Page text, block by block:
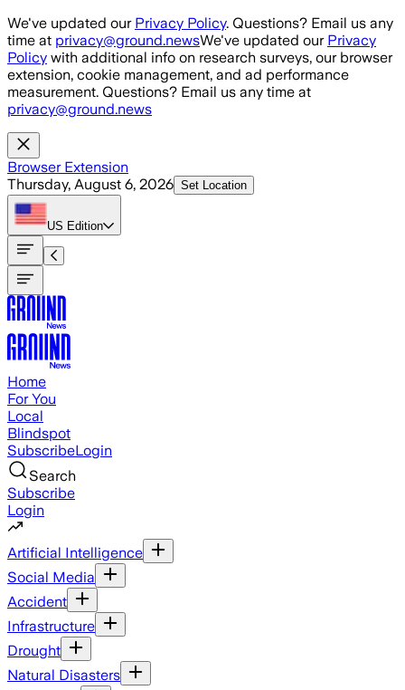
Skip to main content
We've updated our Privacy Policy. Questions? Email us any
time at privacy@ground.newsWe've updated our Privacy
Policy with additional info on research surveys, our browser
extension, cookie management, and ad performance
measurement. Questions? Email us any time at
privacy@ground.news
Browser Extension
Thursday, August 6, 2026 Set Location
US Edition
Home
For You
Local
Blindspot
SubscribeLogin
Search
Subscribe
Login
Artificial Intelligence
Social Media
Accident
Infrastructure
Drought
Natural Disasters